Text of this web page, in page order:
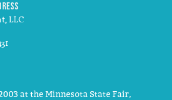
LLC
at the Minnesota State Fair,